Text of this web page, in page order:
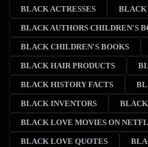
BLACK ACTRESSES BLACK
BLACK AUTHORS CHILDREN'S
BLACK CHILDREN'S BOOKS
BLACK HAIR PRODUCTS
BLACK HISTORY FACTS
BLACK INVENTORS
BLACK LOVE MOVIES ON
BLACK LOVE QUOTES